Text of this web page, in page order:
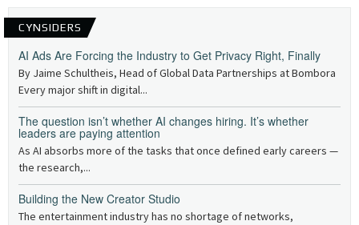
CYNSIDERS
AI Ads Are Forcing the Industry to Get Privacy Right, Finally
By Jaime Schultheis, Head of Global Data Partnerships at Bombora
Every major shift in digital...
The question isn’t whether AI changes hiring. It’s whether
leaders are paying attention
As AI absorbs more of the tasks that once defined early careers —
the research,...
Building the New Creator Studio
The entertainment industry has no shortage of networks,